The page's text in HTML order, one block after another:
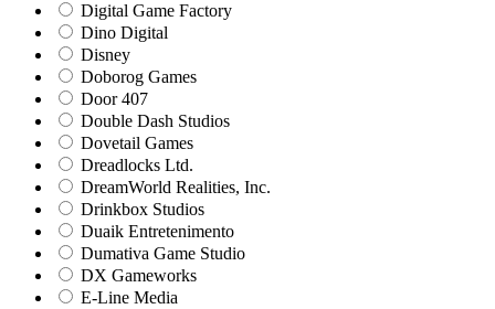
Digital Game Factory
Dino Digital
Disney
Doborog Games
Door 407
Double Dash Studios
Dovetail Games
Dreadlocks Ltd.
DreamWorld Realities, Inc.
Drinkbox Studios
Duaik Entretenimento
Dumativa Game Studio
DX Gameworks
E-Line Media